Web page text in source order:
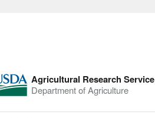
Agricultural Research Service
Department of Agriculture